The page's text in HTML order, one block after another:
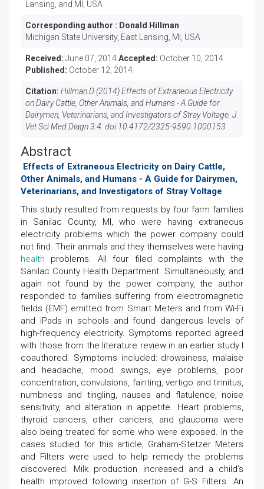
Lansing, and MI, USA
Corresponding author : Donald Hillman
Michigan State University, East Lansing, MI, USA
Received: June 07, 2014Accepted: October 10, 2014
Published: October 12, 2014
Citation: Hillman D (2014) Effects of Extraneous Electricity
on Dairy Cattle, Other Animals, and Humans - A Guide for
Dairymen, Veterinarians, and Investigators of Stray Voltage. J
Vet Sci Med Diagn 3:4. doi:10.4172/2325-9590.1000153
Abstract
Effects of Extraneous Electricity on Dairy Cattle,
Other Animals, and Humans - A Guide for Dairymen,
Veterinarians, and Investigators of Stray Voltage
This study resulted from requests by four farm families
in Sanilac County, MI, who were having extraneous
electricity problems which the power company could
not find. Their animals and they themselves were having
health problems. All four filed complaints with the
Sanilac County Health Department. Simultaneously, and
again not found by the power company, the author
responded to families suffering from electromagnetic
fields (EMF) emitted from Smart Meters and from Wi-Fi
and iPads in schools and found dangerous levels of
high-frequency electricity. Symptoms reported agreed
with those from the literature review in an earlier study I
coauthored. Symptoms included: drowsiness, malaise
and headache, mood swings, eye problems, poor
concentration, convulsions, fainting, vertigo and tinnitus,
numbness and tingling, nausea and flatulence, noise
sensitivity, and alteration in appetite. Heart problems,
thyroid cancers, other cancers, and glaucoma were
also being treated for some who were exposed. In the
cases studied for this article, Graham-Stetzer Meters
and Filters were used to help remedy the problems
discovered. Milk production increased and a child’s
health improved following insertion of G-S Filters. An